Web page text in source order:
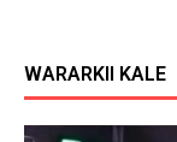
WARARKII KALE